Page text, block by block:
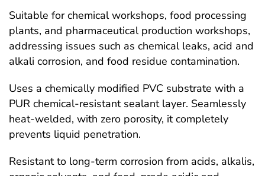
Suitable for chemical workshops, food processing
plants, and pharmaceutical production workshops,
addressing issues such as chemical leaks, acid and
alkali corrosion, and food residue contamination.
Uses a chemically modified PVC substrate with a
PUR chemical-resistant sealant layer. Seamlessly
heat-welded, with zero porosity, it completely
prevents liquid penetration.
Resistant to long-term corrosion from acids, alkalis,